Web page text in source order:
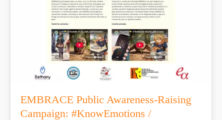
EMBRACE Public Awareness-Raising
Campaign: #KnowEmotions /